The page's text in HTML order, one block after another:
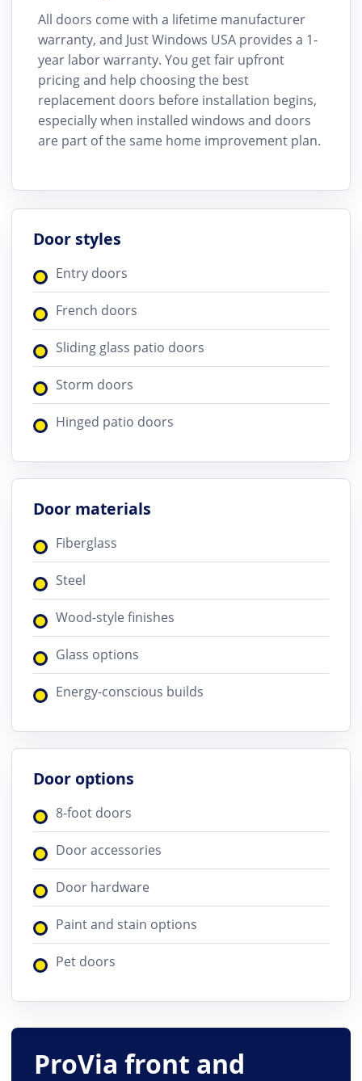
All doors come with a lifetime manufacturer
warranty, and Just Windows USA provides a 1-
year labor warranty. You get fair upfront
pricing and help choosing the best
replacement doors before installation begins,
especially when installed windows and doors
are part of the same home improvement plan.
Door styles
Entry doors
French doors
Sliding glass patio doors
Storm doors
Hinged patio doors
Door materials
Fiberglass
Steel
Wood-style finishes
Glass options
Energy-conscious builds
Door options
8-foot doors
Door accessories
Door hardware
Paint and stain options
Pet doors
ProVia front and